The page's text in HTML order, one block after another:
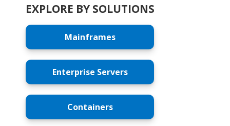
EXPLORE BY SOLUTIONS
Mainframes
Enterprise Servers
Containers